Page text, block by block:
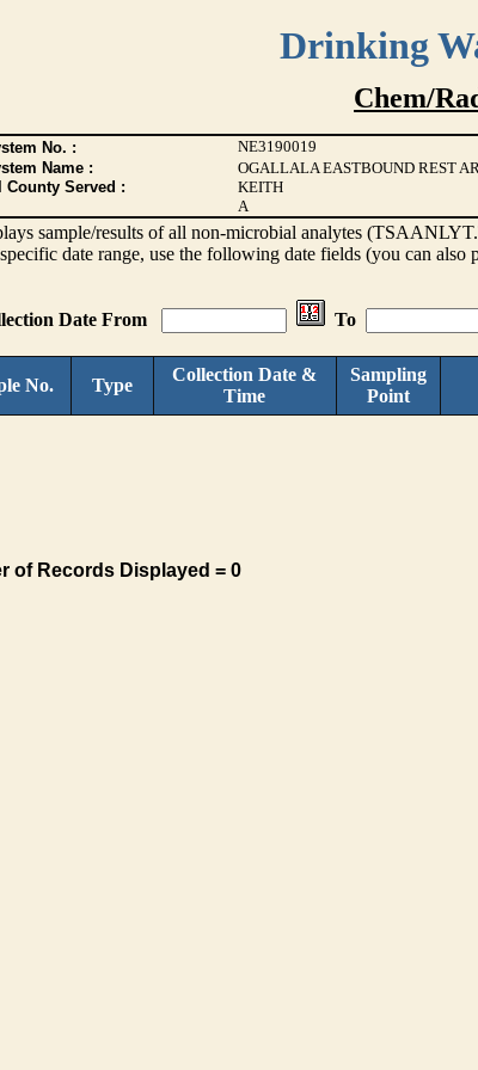
Drinking
Chem/
No. : NE3190019
Name :
OGALLALA EASTBOUND REST
County Served :
KEITH
A
sample/results of all non-microbial analytes
date range, use the following date fields (you can
Date From To
No. Type
Collection Date &
Time
Sampling
Point
of Records Displayed = 0